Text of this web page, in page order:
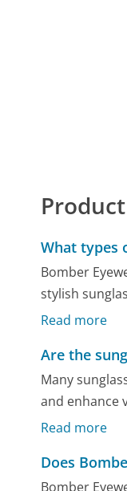
What types
Bomber
stylish
Read more
Are the
Many
and enhance
Read more
Does
Bomber